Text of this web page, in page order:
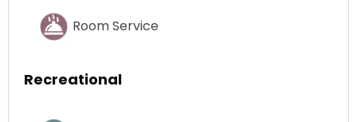
Room Service
Recreational